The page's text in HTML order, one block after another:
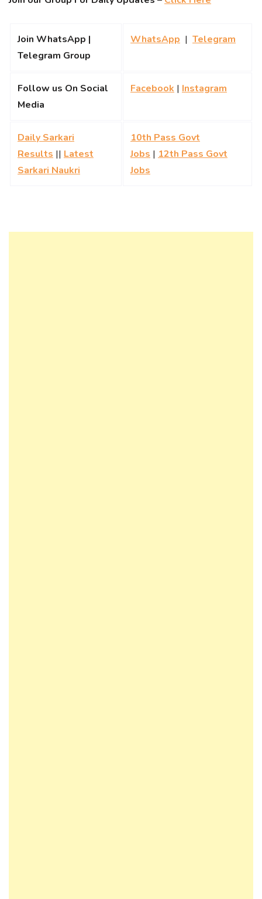
Join WhatsApp |
Telegram Group
WhatsApp | Telegram
Follow us On Social
Media
Facebook | Instagram
Daily Sarkari
Results || Latest
Sarkari Naukri
10th Pass Govt
Jobs | 12th Pass Govt
Jobs